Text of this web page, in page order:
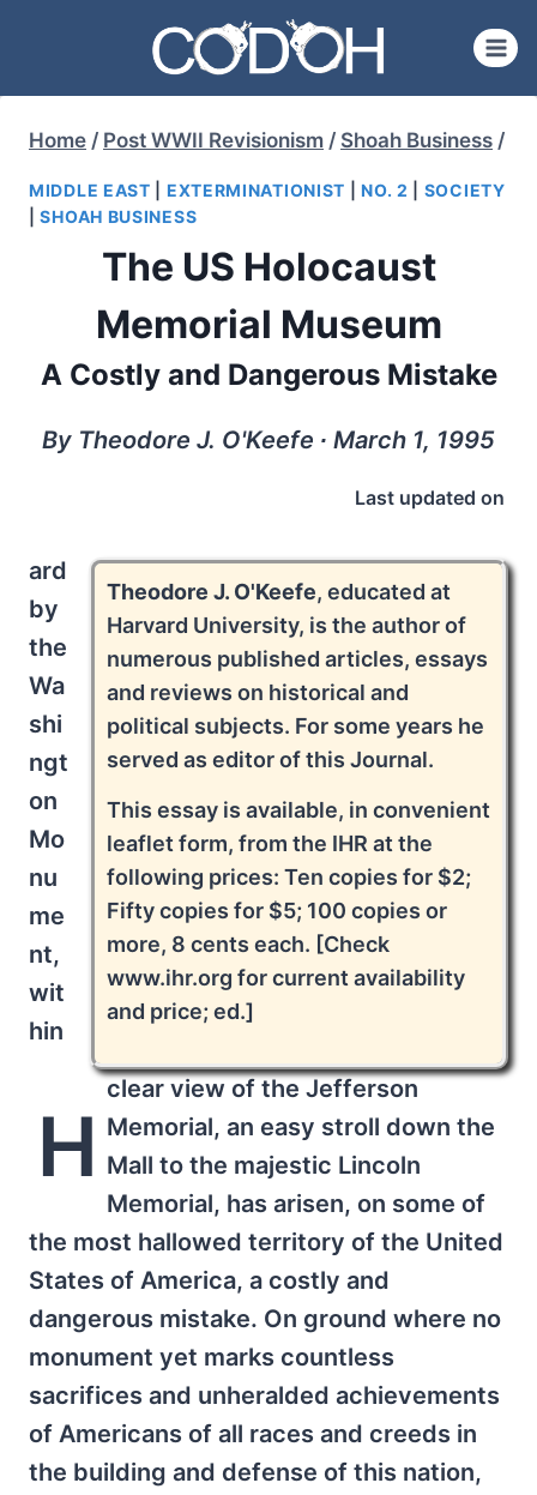
content
Home / Post WWII Revisionism / Shoah Business /
MIDDLE EAST EXTERMINATIONIST |NO. 2
SOCIETY
|SHOAH BUSINESS
The US Holocaust
Memorial Museum
A Costly and Dangerous Mistake
By Theodore J. O'Keefe ∙ March 1, 1995
Last updated on
Theodore J. O'Keefe, educated at
Harvard University, is the author of
numerous published articles, essays
and reviews on historical and
political subjects. For some years he
served as editor of this Journal.
This essay is available, in convenient
leaflet form, from the IHR at the
following prices: Ten copies for $2;
Fifty copies for $5; 100 copies or
more, 8 cents each. [Check
www.ihr.org for current availability
and price; ed.]
H
ard
by
the
Wa
shi
ngt
on
Mo
nu
me
nt,
wit
hin
clear view of the Jefferson
Memorial, an easy stroll down the
Mall to the majestic Lincoln
Memorial, has arisen, on some of
the most hallowed territory of the United
States of America, a costly and
dangerous mistake. On ground where no
monument yet marks countless
sacrifices and unheralded achievements
of Americans of all races and creeds in
the building and defense of this nation,